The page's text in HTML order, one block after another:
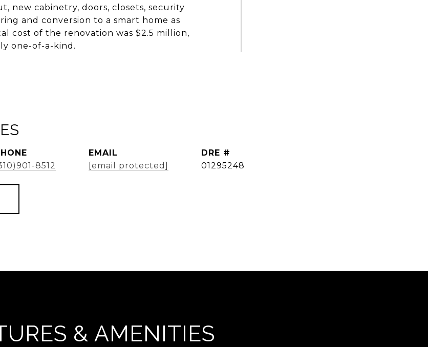
cabinetry, doors, closets, security
and conversion to a smart home as
cost of the renovation was $2.5 million,
one-of-a-kind.
8512
EMAIL
[email protected]
DRE #
01295248
& AMENITIES